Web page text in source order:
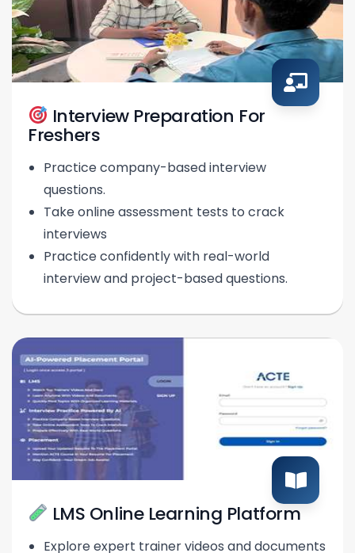
Interview Preparation For
Freshers
Practice company-based interview
questions.
Take online assessment tests to crack
interviews
Practice confidently with real-world
interview and project-based questions.
LMS Online Learning Platform
Explore expert trainer videos and documents